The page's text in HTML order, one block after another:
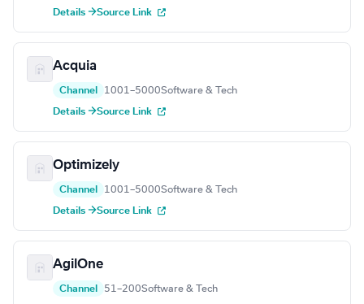
Details →Source Link
Acquia
Channel 1001–5000Software & Tech
Details →Source Link
Optimizely
Channel 1001–5000Software & Tech
Details →Source Link
AgilOne
Channel 51–200Software & Tech